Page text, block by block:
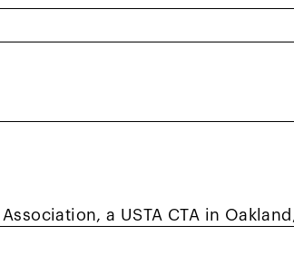
us as human beings and not the
us out to be. We are just like you
in helping you feel seen,
a USTA CTA in
of Laney. I moved to the East